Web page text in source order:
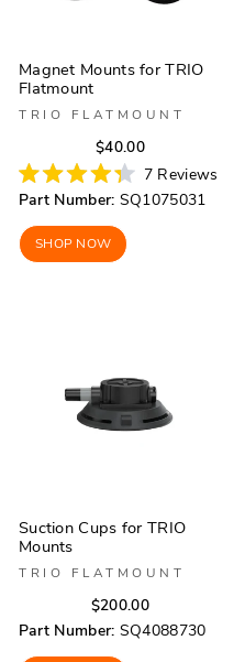
Magnet Mounts for TRIO
Flatmount
TRIO FLATMOUNT
$40.00Regular
price
price
Rated
4.3
out
of
5
7 Reviews
Part Number: SQ1075031
SHOP NOW
Suction Cups for TRIO
Mounts
TRIO FLATMOUNT
$200.00Regular
price
price
Part Number: SQ4088730